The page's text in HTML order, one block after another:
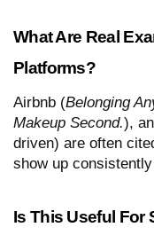
What Are Real
Platforms?
Airbnb (Belonging
Makeup Second.),
driven) are often
show up
Is This Useful For